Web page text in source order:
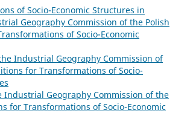
of Socio-Economic Structures in
Geography Commission of the Polish
of Socio-Economic
Industrial Geography Commission of
for Transformations of Socio-
Industrial Geography Commission of the
for Transformations of Socio-Economic